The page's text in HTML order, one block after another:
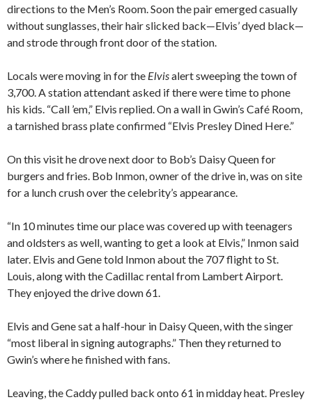
directions to the Men’s Room. Soon the pair emerged casually
without sunglasses, their hair slicked back—Elvis’ dyed black—
and strode through front door of the station.
Locals were moving in for the Elvisalert sweeping the town of
3,700. A station attendant asked if there were time to phone
his kids. “Call ’em,” Elvis replied. On a wall in Gwin’s Café Room,
a tarnished brass plate confirmed “Elvis Presley Dined Here.”
On this visit he drove next door to Bob’s Daisy Queen for
burgers and fries. Bob Inmon, owner of the drive in, was on site
for a lunch crush over the celebrity’s appearance.
“In 10 minutes time our place was covered up with teenagers
and oldsters as well, wanting to get a look at Elvis,” Inmon said
later. Elvis and Gene told Inmon about the 707 flight to St.
Louis, along with the Cadillac rental from Lambert Airport.
They enjoyed the drive down 61.
Elvis and Gene sat a half-hour in Daisy Queen, with the singer
“most liberal in signing autographs.” Then they returned to
Gwin’s where he finished with fans.
Leaving, the Caddy pulled back onto 61 in midday heat. Presley